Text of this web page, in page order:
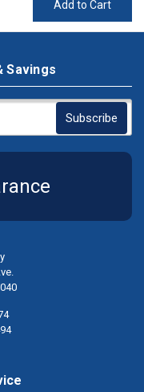
Add to Cart
Savings